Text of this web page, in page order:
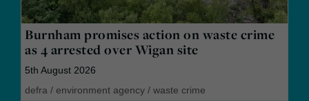
Burnham promises action on waste crime
as 4 arrested over Wigan site
5th August 2026
defra / environment agency / waste crime